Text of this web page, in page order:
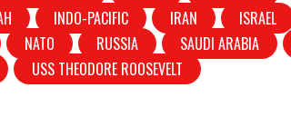
INDO-PACIFIC IRAN
ISRAEL
NATO RUSSIA
SAUDI ARABIA
USS THEODORE ROOSEVELT